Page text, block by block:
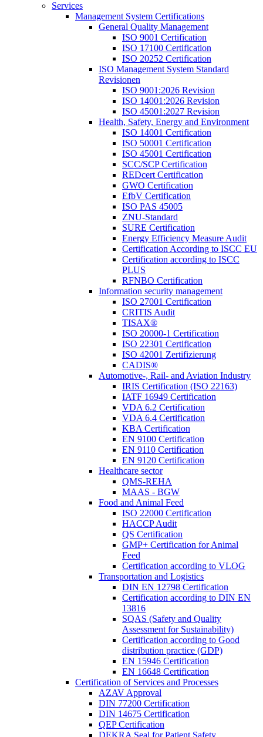
Services
Management System Certifications
General Quality Management
ISO 9001 Certification
ISO 17100 Certification
ISO 20252 Certification
ISO Management System Standard
Revisionen
ISO 9001:2026 Revision
ISO 14001:2026 Revision
ISO 45001:2027 Revision
Health, Safety, Energy and Environment
ISO 14001 Certification
ISO 50001 Certification
ISO 45001 Certification
SCC/SCP Certification
REDcert Certification
GWO Certification
EfbV Certification
ISO PAS 45005
ZNU-Standard
SURE Certification
Energy Efficiency Measure Audit
Certification According to ISCC EU
Certification according to ISCC
PLUS
RFNBO Certification
Information security management
ISO 27001 Certification
CRITIS Audit
TISAX®
ISO 20000-1 Certification
ISO 22301 Certification
ISO 42001 Zertifizierung
CADIS®
Automotive-, Rail- and Aviation Industry
IRIS Certification (ISO 22163)
IATF 16949 Certification
VDA 6.2 Certification
VDA 6.4 Certification
KBA Certification
EN 9100 Certification
EN 9110 Certification
EN 9120 Certification
Healthcare sector
QMS-REHA
MAAS - BGW
Food and Animal Feed
ISO 22000 Certification
HACCP Audit
QS Certification
GMP+ Certification for Animal
Feed
Certification according to VLOG
Transportation and Logistics
DIN EN 12798 Certification
Certification according to DIN EN
13816
SQAS (Safety and Quality
Assessment for Sustainability)
Certification according to Good
distribution practice (GDP)
EN 15946 Certification
EN 16648 Certification
Certification of Services and Processes
AZAV Approval
DIN 77200 Certification
DIN 14675 Certification
QEP Certification